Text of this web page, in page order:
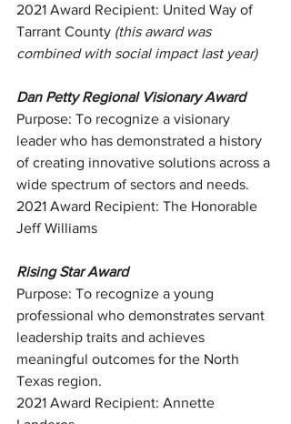
2021 Award Recipient: United Way of
Tarrant County (this award was
combined with social impact last year)
Dan Petty Regional Visionary Award
Purpose: To recognize a visionary
leader who has demonstrated a history
of creating innovative solutions across a
wide spectrum of sectors and needs.
2021 Award Recipient: The Honorable
Jeff Williams
Rising Star Award
Purpose: To recognize a young
professional who demonstrates servant
leadership traits and achieves
meaningful outcomes for the North
Texas region.
2021 Award Recipient: Annette